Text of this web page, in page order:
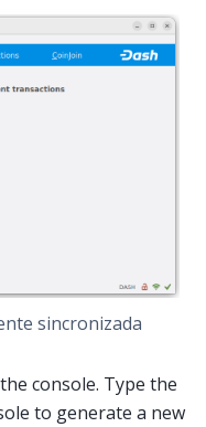
sincronizada
console. Type the
to generate a new